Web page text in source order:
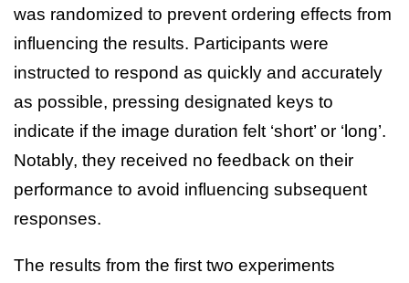
was randomized to prevent ordering effects from
influencing the results. Participants were
instructed to respond as quickly and accurately
as possible, pressing designated keys to
indicate if the image duration felt ‘short’ or ‘long’.
Notably, they received no feedback on their
performance to avoid influencing subsequent
responses.
The results from the first two experiments